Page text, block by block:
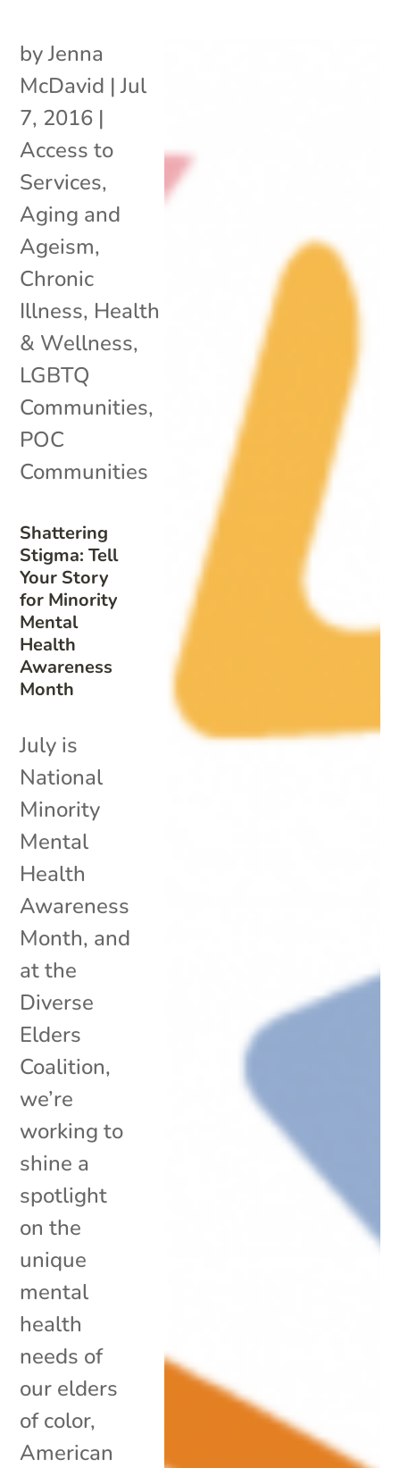
Shattering
Stigma: Tell
Your Story
for Minority
Mental
Health
Awareness
Month
byJenna
McDavid |Jul
7, 2016 |
Access to
Services,
Aging and
Ageism,
Chronic
Illness, Health
& Wellness,
LGBTQ
Communities,
POC
Communities
July is
National
Minority
Mental
Health
Awareness
Month, and
at the
Diverse
Elders
Coalition,
we’re
working to
shine a
spotlight
on the
unique
mental
health
needs of
our elders
of color,
American